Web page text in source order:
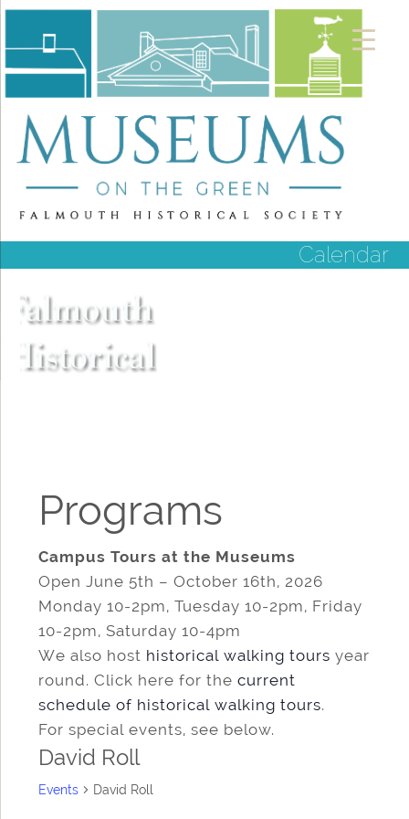
Calendar
Programs
Campus Tours at the Museums
Open June 5th – October 16th, 2026
Monday 10-2pm, Tuesday 10-2pm, Friday
10-2pm, Saturday 10-4pm
We also host historical walking tours year
round. Click here for the current
schedule of historical walking tours.
For special events, see below.
David Roll
Events David Roll